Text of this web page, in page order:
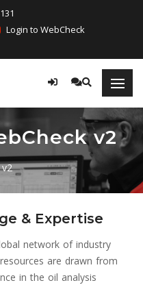
Login to WebCheck
v2
& Expertise
network of industry
are drawn from
in the oil analysis